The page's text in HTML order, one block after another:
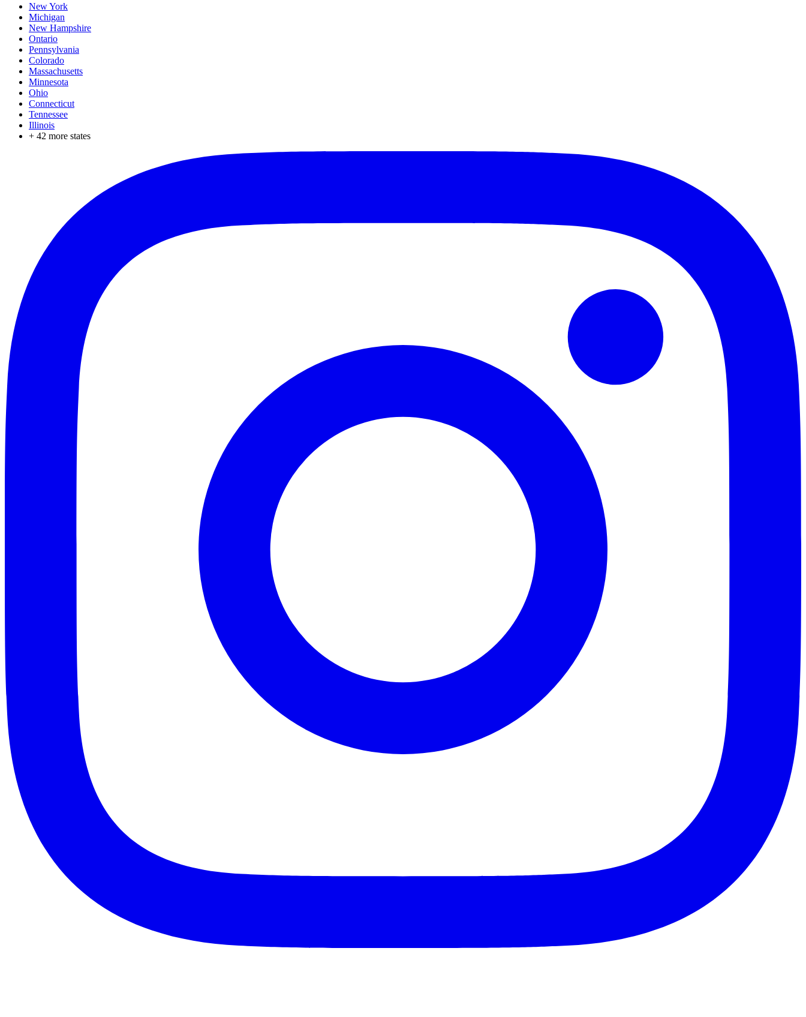
New York
Michigan
New Hampshire
Ontario
Pennsylvania
Colorado
Massachusetts
Minnesota
Ohio
Connecticut
Tennessee
Illinois
+ 42 more states